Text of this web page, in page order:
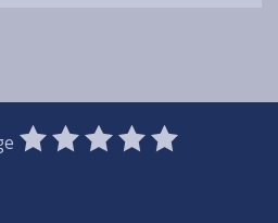
1
Star
2
Stars
3
Stars
4
Stars
5
Stars